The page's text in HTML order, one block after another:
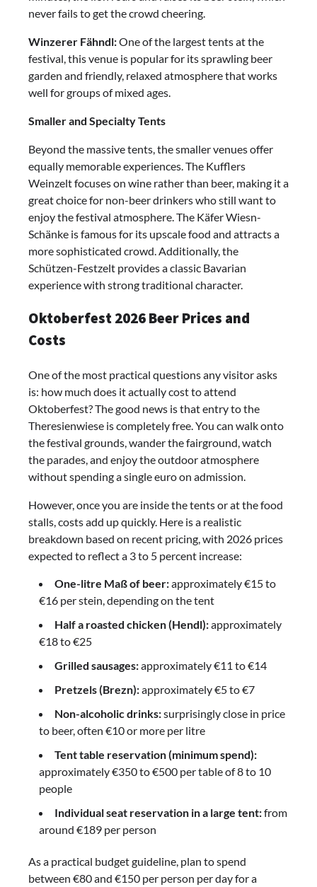
never fails to get the crowd cheering.
Winzerer Fähndl:One of the largest tents at the
festival, this venue is popular for its sprawling beer
garden and friendly, relaxed atmosphere that works
well for groups of mixed ages.
Smaller and Specialty Tents
Beyond the massive tents, the smaller venues offer
equally memorable experiences. The Kufflers
Weinzelt focuses on wine rather than beer, making it a
great choice for non-beer drinkers who still want to
enjoy the festival atmosphere. The Käfer Wiesn-
Schänke is famous for its upscale food and attracts a
more sophisticated crowd. Additionally, the
Schützen-Festzelt provides a classic Bavarian
experience with strong traditional character.
Oktoberfest 2026 Beer Prices and
Costs
One of the most practical questions any visitor asks
is: how much does it actually cost to attend
Oktoberfest? The good news is that entry to the
Theresienwiese is completely free. You can walk onto
the festival grounds, wander the fairground, watch
the parades, and enjoy the outdoor atmosphere
without spending a single euro on admission.
However, once you are inside the tents or at the food
stalls, costs add up quickly. Here is a realistic
breakdown based on recent pricing, with 2026 prices
expected to reflect a 3 to 5 percent increase:
One-litre Maß of beer:approximately €15 to
€16 per stein, depending on the tent
Half a roasted chicken (Hendl):approximately
€18 to €25
Grilled sausages:approximately €11 to €14
Pretzels (Brezn):approximately €5 to €7
Non-alcoholic drinks:surprisingly close in price
to beer, often €10 or more per litre
Tent table reservation (minimum spend):
approximately €350 to €500 per table of 8 to 10
people
Individual seat reservation in a large tent:from
around €189 per person
As a practical budget guideline, plan to spend
between €80 and €150 per person per day for a